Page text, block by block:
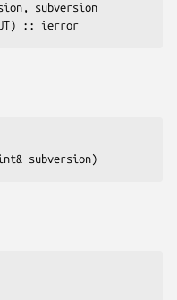
, subversion
::
ierror
subversion